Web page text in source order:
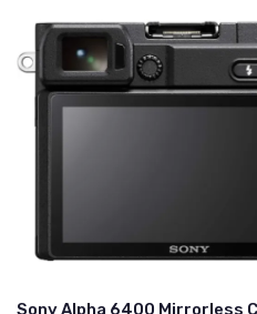
Sony Alpha 6400 Mirrorless